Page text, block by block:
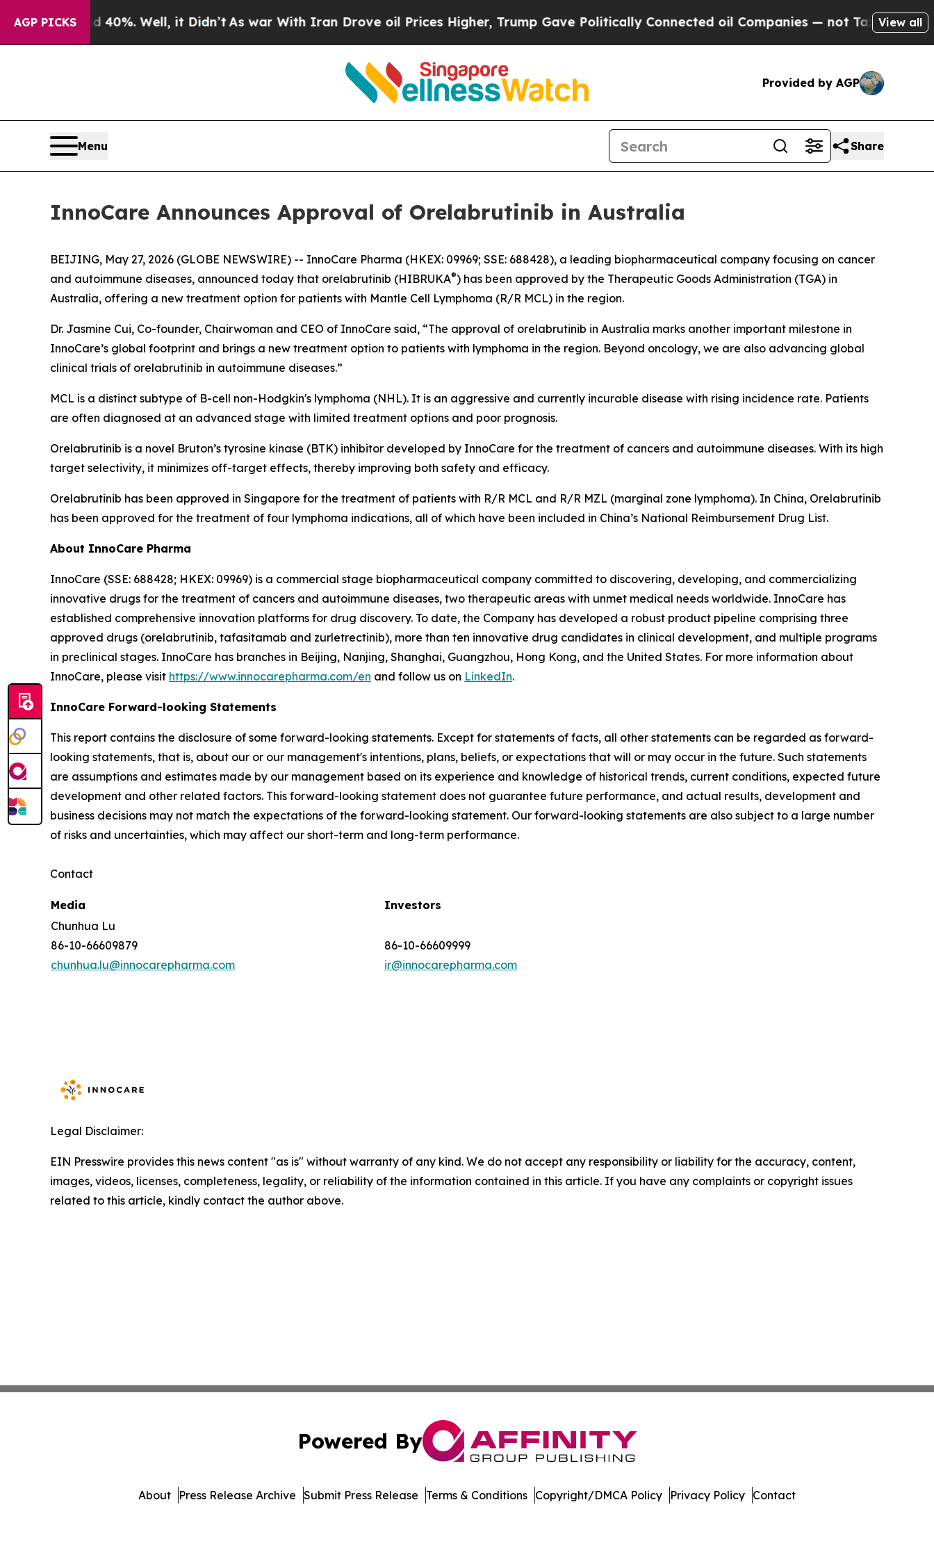
AGP PICKS40%. Well, it Didn’tAs war With Iran Drove oil Prices Higher, Trump Gave Politically Connected oil Companies — not Taxpayers — the
View all
Provided by AGP
Menu Share
InnoCare Announces Approval of Orelabrutinib in Australia
BEIJING, May 27, 2026 (GLOBE NEWSWIRE) -- InnoCare Pharma (HKEX: 09969; SSE: 688428), a leading biopharmaceutical company focusing on cancer
and autoimmune diseases, announced today that orelabrutinib (HIBRUKA®) has been approved by the Therapeutic Goods Administration (TGA) in
Australia, offering a new treatment option for patients with Mantle Cell Lymphoma (R/R MCL) in the region.
Dr. Jasmine Cui, Co-founder, Chairwoman and CEO of InnoCare said, “The approval of orelabrutinib in Australia marks another important milestone in
InnoCare’s global footprint and brings a new treatment option to patients with lymphoma in the region. Beyond oncology, we are also advancing global
clinical trials of orelabrutinib in autoimmune diseases.”
MCL is a distinct subtype of B-cell non-Hodgkin's lymphoma (NHL). It is an aggressive and currently incurable disease with rising incidence rate. Patients
are often diagnosed at an advanced stage with limited treatment options and poor prognosis.
Orelabrutinib is a novel Bruton’s tyrosine kinase (BTK) inhibitor developed by InnoCare for the treatment of cancers and autoimmune diseases. With its high
target selectivity, it minimizes off-target effects, thereby improving both safety and efficacy.
Orelabrutinib has been approved in Singapore for the treatment of patients with R/R MCL and R/R MZL (marginal zone lymphoma). In China, Orelabrutinib
has been approved for the treatment of four lymphoma indications, all of which have been included in China’s National Reimbursement Drug List.
About InnoCare Pharma
InnoCare (SSE: 688428; HKEX: 09969) is a commercial stage biopharmaceutical company committed to discovering, developing, and commercializing
innovative drugs for the treatment of cancers and autoimmune diseases, two therapeutic areas with unmet medical needs worldwide. InnoCare has
established comprehensive innovation platforms for drug discovery. To date, the Company has developed a robust product pipeline comprising three
approved drugs (orelabrutinib, tafasitamab and zurletrectinib), more than ten innovative drug candidates in clinical development, and multiple programs
in preclinical stages. InnoCare has branches in Beijing, Nanjing, Shanghai, Guangzhou, Hong Kong, and the United States. For more information about
InnoCare, please visit https://www.innocarepharma.com/en and follow us on LinkedIn.
InnoCare Forward-looking Statements
This report contains the disclosure of some forward-looking statements. Except for statements of facts, all other statements can be regarded as forward-
looking statements, that is, about our or our management's intentions, plans, beliefs, or expectations that will or may occur in the future. Such statements
are assumptions and estimates made by our management based on its experience and knowledge of historical trends, current conditions, expected future
development and other related factors. This forward-looking statement does not guarantee future performance, and actual results, development and
business decisions may not match the expectations of the forward-looking statement. Our forward-looking statements are also subject to a large number
of risks and uncertainties, which may affect our short-term and long-term performance.
Contact
Media
Investors
Chunhua Lu
86-10-66609879
chunhua.lu@innocarepharma.com
86-10-66609999
ir@innocarepharma.com
Legal Disclaimer:
EIN Presswire provides this news content "as is" without warranty of any kind. We do not accept any responsibility or liability for the accuracy, content,
images, videos, licenses, completeness, legality, or reliability of the information contained in this article. If you have any complaints or copyright issues
related to this article, kindly contact the author above.
Powered By
About Press Release Archive Submit Press Release Terms & Conditions Copyright/DMCA Policy Privacy Policy Contact